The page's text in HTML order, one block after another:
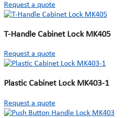
Request a quote
T-Handle Cabinet Lock MK405
Request a quote
Plastic Cabinet Lock MK403-1
Request a quote